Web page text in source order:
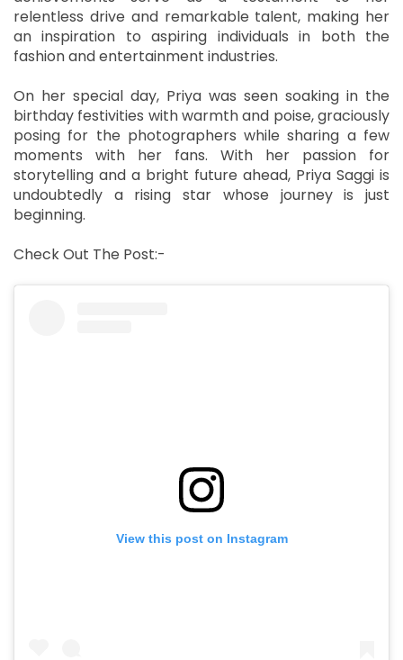
relentless drive and remarkable talent, making her
an inspiration to aspiring individuals in both the
fashion and entertainment industries.
On her special day, Priya was seen soaking in the
birthday festivities with warmth and poise, graciously
posing for the photographers while sharing a few
moments with her fans. With her passion for
storytelling and a bright future ahead, Priya Saggi is
undoubtedly a rising star whose journey is just
beginning.
Check Out The Post:-
View this post on Instagram